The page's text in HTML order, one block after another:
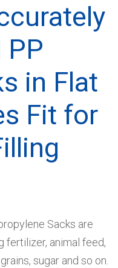
in Flat
Fit for
Sacks are
fertilizer, animal feed,
sugar and so on.